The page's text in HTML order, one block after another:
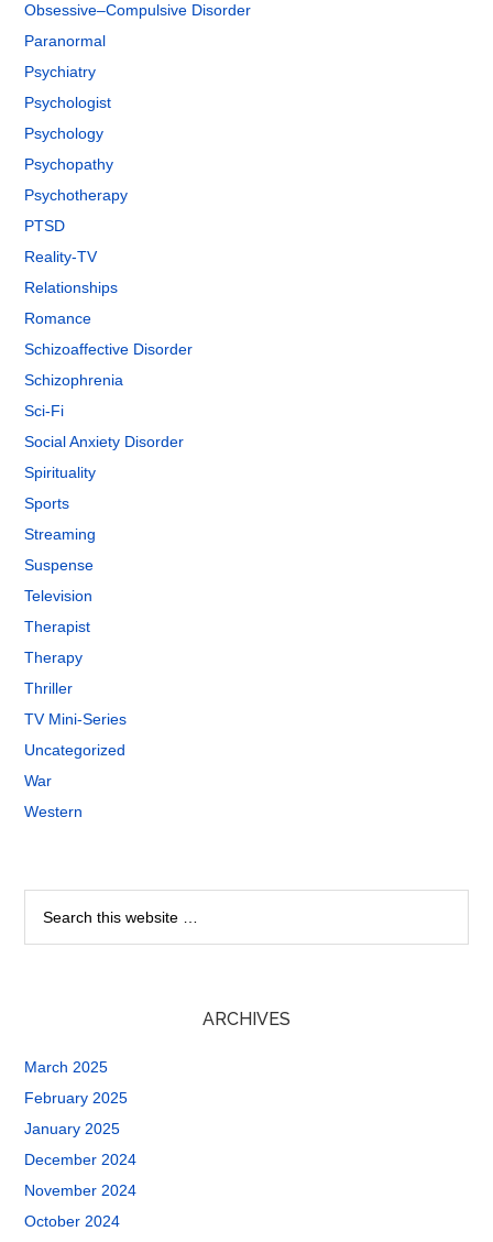
Obsessive–Compulsive Disorder
Paranormal
Psychiatry
Psychologist
Psychology
Psychopathy
Psychotherapy
PTSD
Reality-TV
Relationships
Romance
Schizoaffective Disorder
Schizophrenia
Sci-Fi
Social Anxiety Disorder
Spirituality
Sports
Streaming
Suspense
Television
Therapist
Therapy
Thriller
TV Mini-Series
Uncategorized
War
Western
ARCHIVES
March 2025
February 2025
January 2025
December 2024
November 2024
October 2024